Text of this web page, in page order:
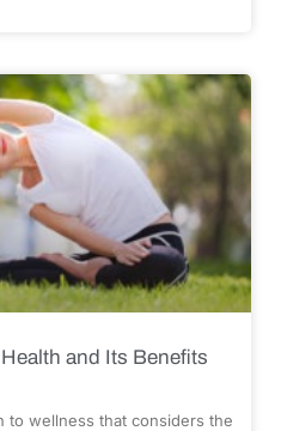
and Its Benefits
to wellness that considers the